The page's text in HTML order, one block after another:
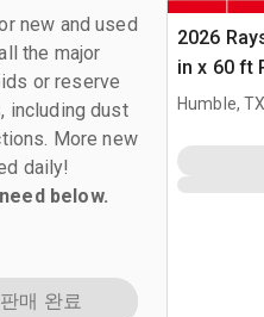
new and used
the major
or reserve
including dust
More new
daily!
below.
판매 완료
2026
in x 60 ft
(Unused)
Humble,